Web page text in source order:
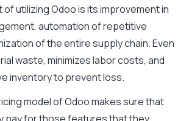
utilizing Odoo is its improvement in
automation of repetitive
of the entire supply chain. Even
waste, minimizes labor costs, and
inventory to prevent loss.
model of Odoo makes sure that